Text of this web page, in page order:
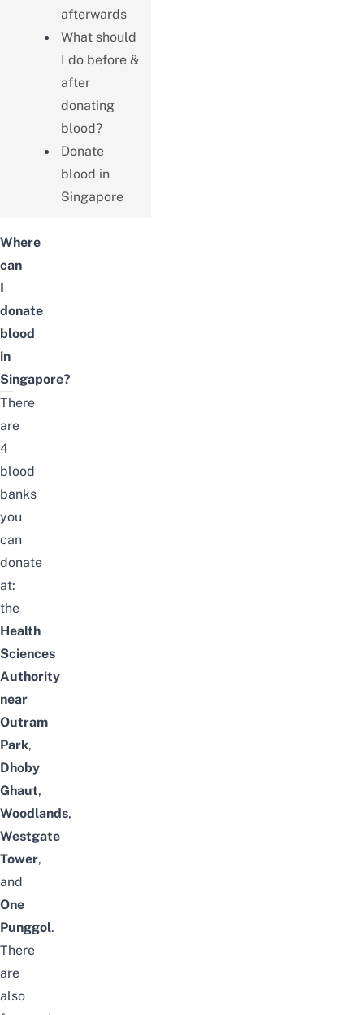
afterwards
What should
I do before &
after
donating
blood?
Donate
blood in
Singapore
Where
can
I
donate
blood
in
Singapore?
There
are
4
blood
banks
you
can
donate
at:
the
Health
Sciences
Authority
near
Outram
Park,
Dhoby
Ghaut,
Woodlands,
Westgate
Tower,
and
One
Punggol.
There
are
also